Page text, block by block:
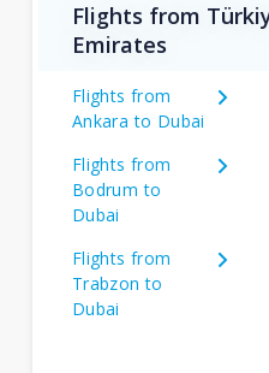
Flights from
Emirates
Flights from
Ankara to Dubai
Flights from
Bodrum to
Dubai
Flights from
Trabzon to
Dubai